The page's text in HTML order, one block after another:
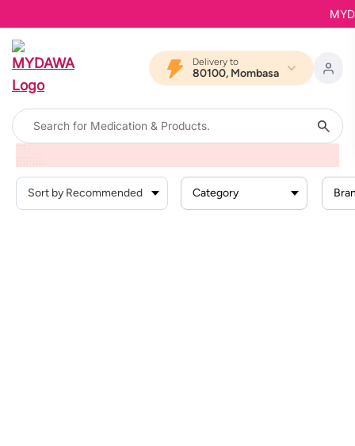
Delivery to
80100, Mombasa
Home
Skin Infections
Category